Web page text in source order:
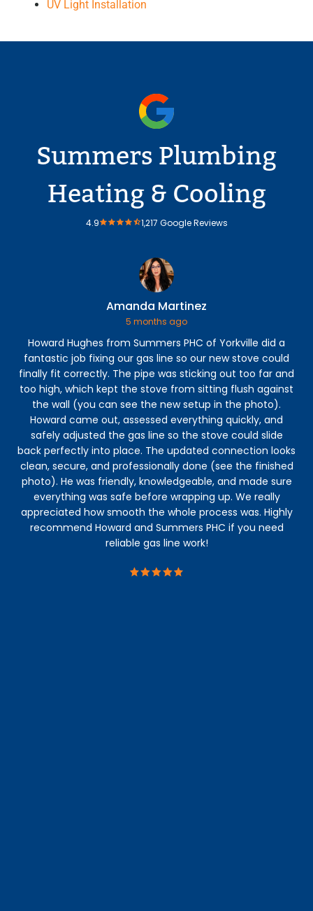
UV Light Installation
Summers Plumbing
Heating & Cooling
4.9 1,217 Google Reviews
Amanda Martinez
5 months ago
Howard Hughes from Summers PHC of Yorkville did a
fantastic job fixing our gas line so our new stove could
finally fit correctly. The pipe was sticking out too far and
too high, which kept the stove from sitting flush against
the wall (you can see the new setup in the photo).
Howard came out, assessed everything quickly, and
safely adjusted the gas line so the stove could slide
back perfectly into place. The updated connection looks
clean, secure, and professionally done (see the finished
photo). He was friendly, knowledgeable, and made sure
everything was safe before wrapping up. We really
appreciated how smooth the whole process was. Highly
recommend Howard and Summers PHC if you need
reliable gas line work!